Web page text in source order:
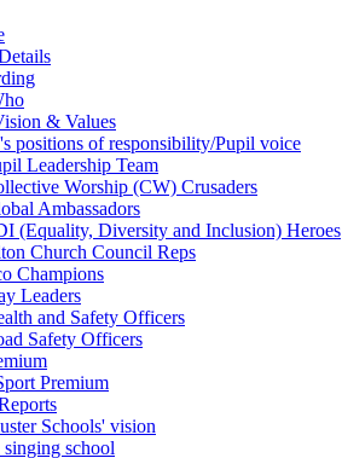
& Values
positions of responsibility/Pupil voice
Leadership Team
Worship (CW) Crusaders
Ambassadors
(Equality, Diversity and Inclusion) Heroes
Church Council Reps
Champions
Leaders
and Safety Officers
Safety Officers
Premium
Schools' vision
singing school